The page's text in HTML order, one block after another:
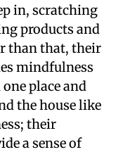
in, scratching
products and
than that, their
mindfulness
place and
the house like
their
a sense of